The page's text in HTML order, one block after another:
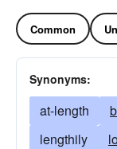
Common
Synonyms:
at-length
lengthily